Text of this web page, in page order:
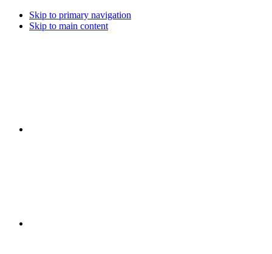
Skip to primary navigation
Skip to main content